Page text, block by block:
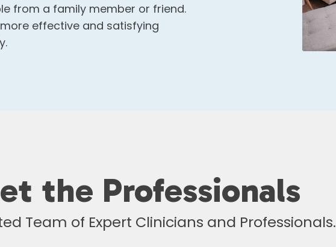
from a family member or friend.
effective and satisfying
the Professionals
Team of Expert Clinicians and Professionals.